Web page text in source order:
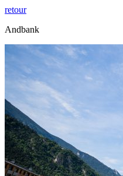
retour
Andbank